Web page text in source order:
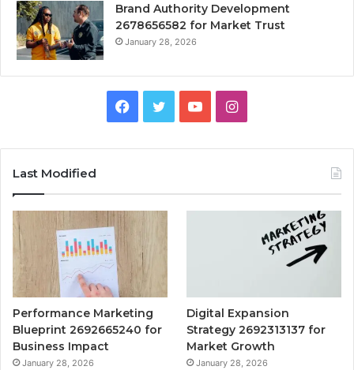
Brand Authority Development
2678656582 for Market Trust
January 28, 2026
Facebook
TwitterYouTubeInstagram
Last Modified
Performance Marketing
Blueprint 2692665240 for
Business Impact
January 28, 2026
Digital Expansion
Strategy 2692313137 for
Market Growth
January 28, 2026